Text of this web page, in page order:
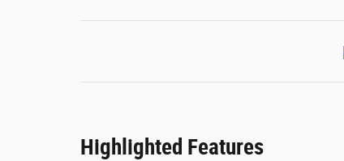
Highlighted Features